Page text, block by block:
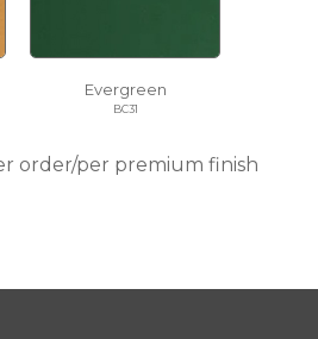
Evergreen
BC31
order/per premium finish